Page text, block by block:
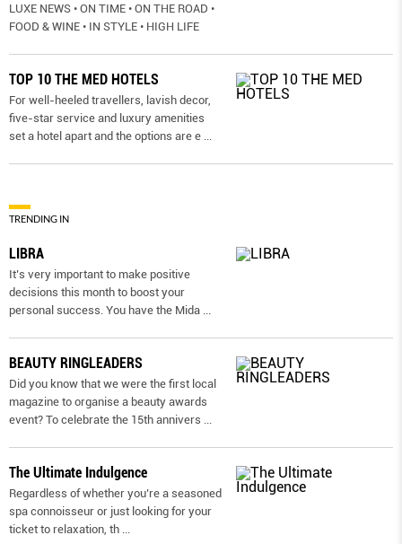
LUXE NEWS • ON TIME • ON THE ROAD •
FOOD & WINE • IN STYLE • HIGH LIFE
TOP 10 THE MED HOTELS
For well-heeled travellers, lavish decor,
five-star service and luxury amenities
set a hotel apart and the options are e
TRENDING IN
LIBRA
It’s very important to make positive
decisions this month to boost your
personal success. You have the Mida
BEAUTY RINGLEADERS
Did you know that we were the first local
magazine to organise a beauty awards
event? To celebrate the 15th annivers
The Ultimate Indulgence
Regardless of whether you’re a seasoned
spa connoisseur or just looking for your
ticket to relaxation, th